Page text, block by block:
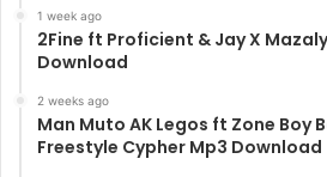
1 week ago
2Fine ft Proficient & Jay X
Download
2 weeks ago
Man Muto AK Legos ft Zone Boy
Freestyle Cypher Mp3 Download